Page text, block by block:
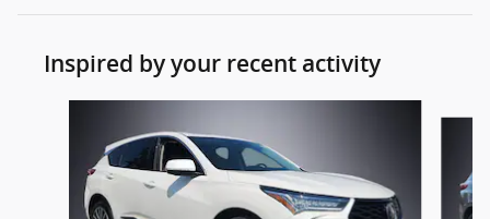
Inspired by your recent activity